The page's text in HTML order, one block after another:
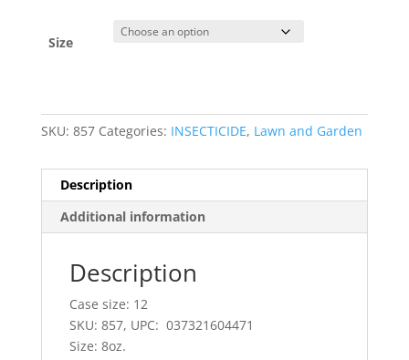
Size
SKU: 857 Categories: INSECTICIDE, Lawn and Garden
Description
Additional information
Description
Case size: 12
SKU: 857, UPC: 037321604471
Size: 8oz.